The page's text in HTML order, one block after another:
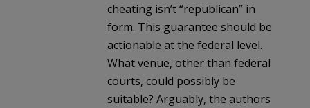
cheating isn’t “republican” in
form. This guarantee should be
actionable at the federal level.
What venue, other than federal
courts, could possibly be
suitable? Arguably, the authors